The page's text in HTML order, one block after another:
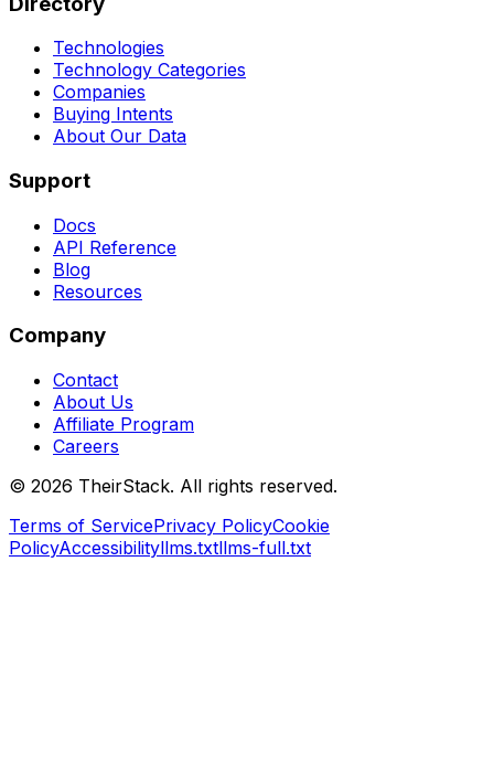
Technologies
Technology Categories
Companies
Buying Intents
About Our Data
Support
Docs
API Reference
Blog
Resources
Company
Contact
About Us
Affiliate Program
Careers
© 2026 TheirStack. All rights reserved.
Terms of ServicePrivacy PolicyCookie
PolicyAccessibilityllms.txtllms-full.txt